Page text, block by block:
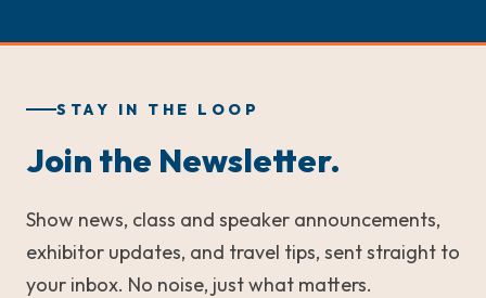
STAY IN THE LOOP
Join the Newsletter.
Show news, class and speaker announcements,
exhibitor updates, and travel tips, sent straight to
your inbox. No noise, just what matters.